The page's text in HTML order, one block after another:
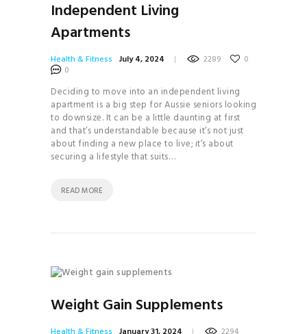
Independent Living
Apartments
Health & Fitness July 4, 2024 2289
0
0
Deciding to move into an independent living
apartment is a big step for Aussie seniors looking
to downsize. It can be a little daunting at first
and that’s understandable because it’s not just
about finding a new place to live; it’s about
securing a lifestyle that suits…
READ MORE
Weight Gain Supplements